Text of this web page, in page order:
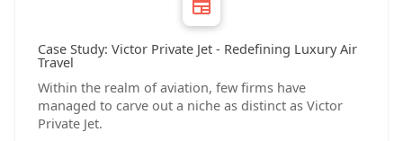
Case Study: Victor Private Jet - Redefining Luxury Air
Travel
Within the realm of aviation, few firms have
managed to carve out a niche as distinct as Victor
Private Jet.